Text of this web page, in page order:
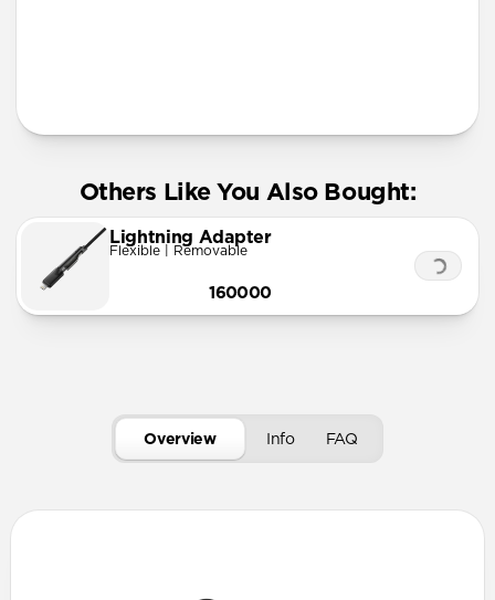
Others Like You Also Bought:
Lightning Adapter
Flexible | Removable
160000
Overview Info FAQ